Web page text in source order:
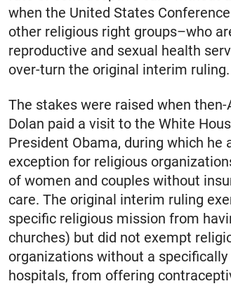
when the United States
other religious right groups–who
reproductive and sexual health
over-turn the original interim ruling.
The stakes were raised when
Dolan paid a visit to the White
President Obama, during which he
exception for religious
of women and couples without
care. The original interim ruling
specific religious mission from
churches) but did not exempt
organizations without a
hospitals, from offering